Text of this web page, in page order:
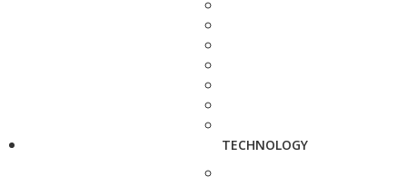
TECHNOLOGY